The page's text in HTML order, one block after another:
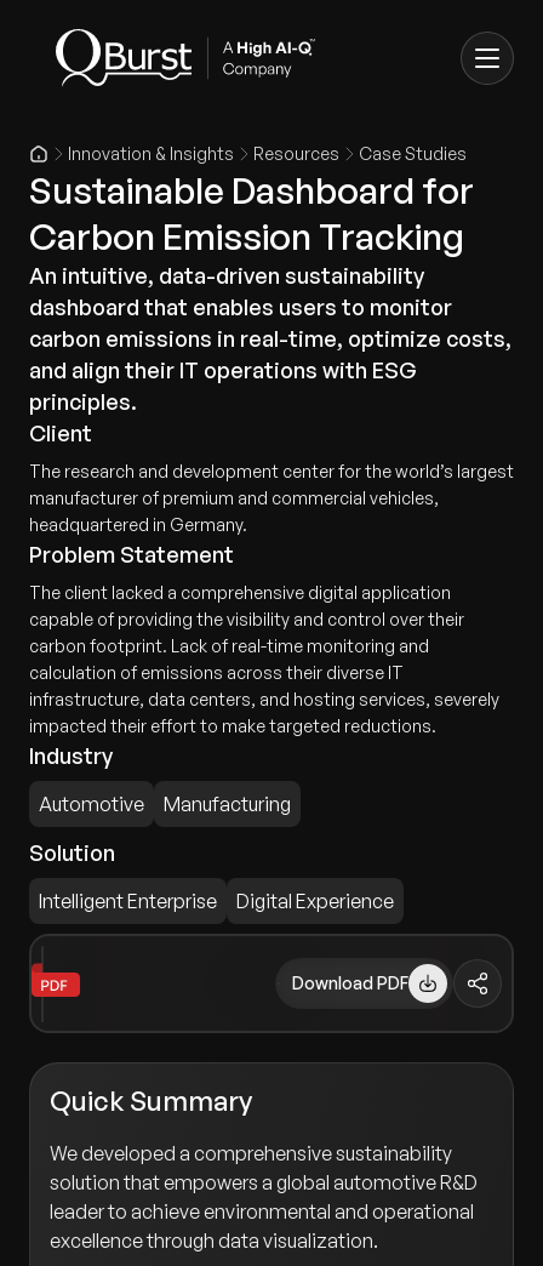
Innovation & Insights Resources Case Studies
Sustainable Dashboard for
Carbon Emission Tracking
An intuitive, data-driven sustainability
dashboard that enables users to monitor
carbon emissions in real-time, optimize costs,
and align their IT operations with ESG
principles.
Client
The research and development center for the world’s largest
manufacturer of premium and commercial vehicles,
headquartered in Germany.
Problem Statement
The client lacked a comprehensive digital application
capable of providing the visibility and control over their
carbon footprint. Lack of real-time monitoring and
calculation of emissions across their diverse IT
infrastructure, data centers, and hosting services, severely
impacted their effort to make targeted reductions.
Industry
Automotive Manufacturing
Solution
Intelligent Enterprise Digital Experience
Download PDF
Quick Summary
We developed a comprehensive sustainability
solution that empowers a global automotive R&D
leader to achieve environmental and operational
excellence through data visualization.